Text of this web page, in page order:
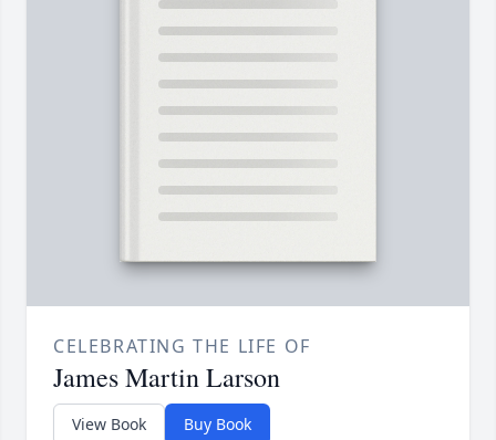
CELEBRATING THE LIFE OF
James Martin Larson
View Book Buy Book